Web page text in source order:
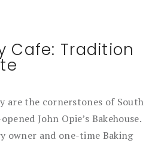
Cafe: Tradition
are the cornerstones of South
John Opie’s Bakehouse.
owner and one-time Baking